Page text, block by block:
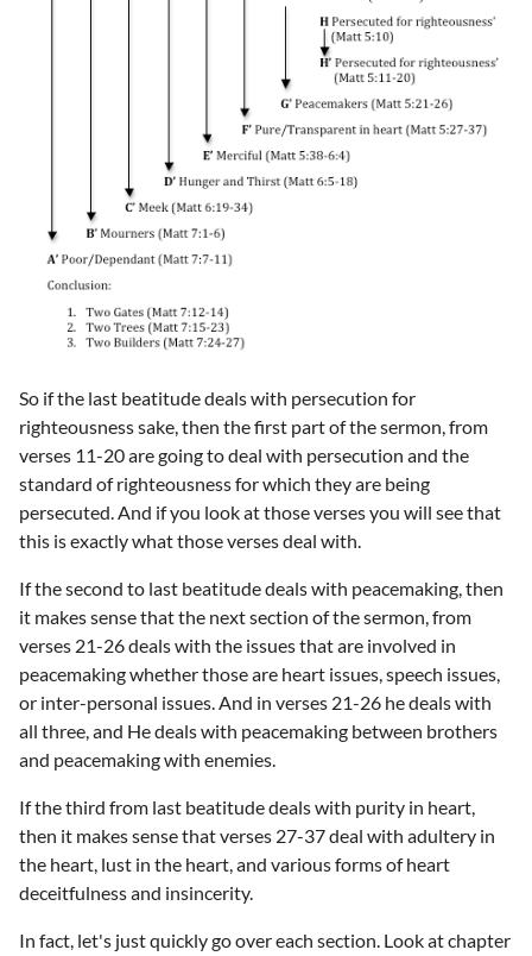
So if the last beatitude deals with persecution for
righteousness sake, then the first part of the sermon, from
verses 11-20 are going to deal with persecution and the
standard of righteousness for which they are being
persecuted. And if you look at those verses you will see that
this is exactly what those verses deal with.
If the second to last beatitude deals with peacemaking, then
it makes sense that the next section of the sermon, from
verses 21-26 deals with the issues that are involved in
peacemaking whether those are heart issues, speech issues,
or inter-personal issues. And in verses 21-26 he deals with
all three, and He deals with peacemaking between brothers
and peacemaking with enemies.
If the third from last beatitude deals with purity in heart,
then it makes sense that verses 27-37 deal with adultery in
the heart, lust in the heart, and various forms of heart
deceitfulness and insincerity.
In fact, let's just quickly go over each section. Look at chapter